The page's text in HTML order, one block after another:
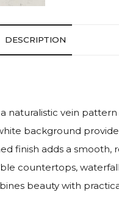
DESCRIPTION
naturalistic vein
background
finish adds a
countertops,
beauty with